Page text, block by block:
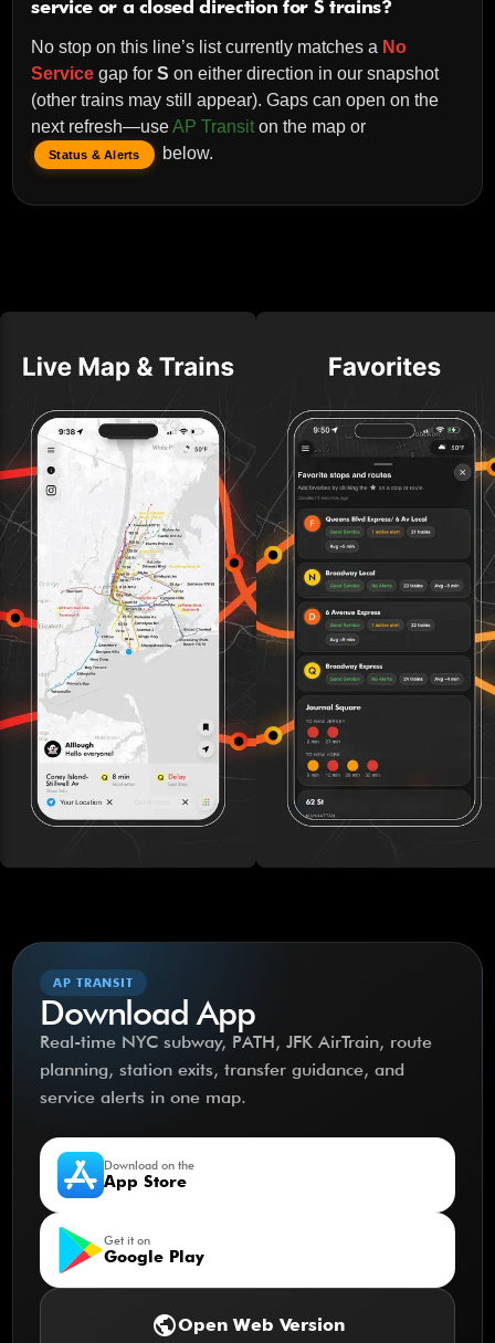
service or a closed direction for S trains?
No stop on this line’s list currently matches a No
Service gap forS on either direction in our snapshot
(other trains may still appear). Gaps can open on the
next refresh—useAP Transit on the map or
Status & Alerts below.
AP TRANSIT
Download App
Real-time NYC subway, PATH, JFK AirTrain, route
planning, station exits, transfer guidance, and
service alerts in one map.
Download on the
App Store
Get it on
Google Play
publicOpen Web Version